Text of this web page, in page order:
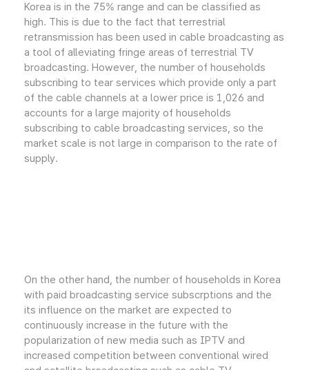
Korea is in the 75% range and can be classified as
high. This is due to the fact that terrestrial
retransmission has been used in cable broadcasting as
a tool of alleviating fringe areas of terrestrial TV
broadcasting. However, the number of households
subscribing to tear services which provide only a part
of the cable channels at a lower price is 1,026 and
accounts for a large majority of households
subscribing to cable broadcasting services, so the
market scale is not large in comparison to the rate of
supply.
On the other hand, the number of households in Korea
with paid broadcasting service subscrptions and the
its influence on the market are expected to
continuously increase in the future with the
popularization of new media such as IPTV and
increased competition between conventional wired